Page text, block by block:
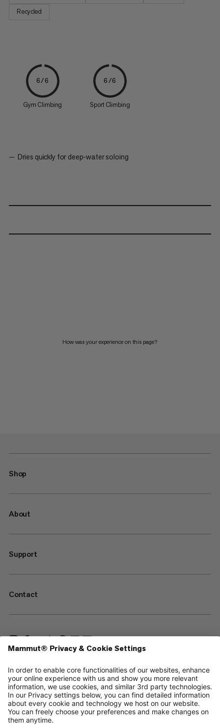
Recycled
6/6
Gym Climbing
6/6
Sport Climbing
Dries quickly for deep-water soloing
How was your experience on this page?
Shop
About
Support
Contact
—
Sitemap
Cookies